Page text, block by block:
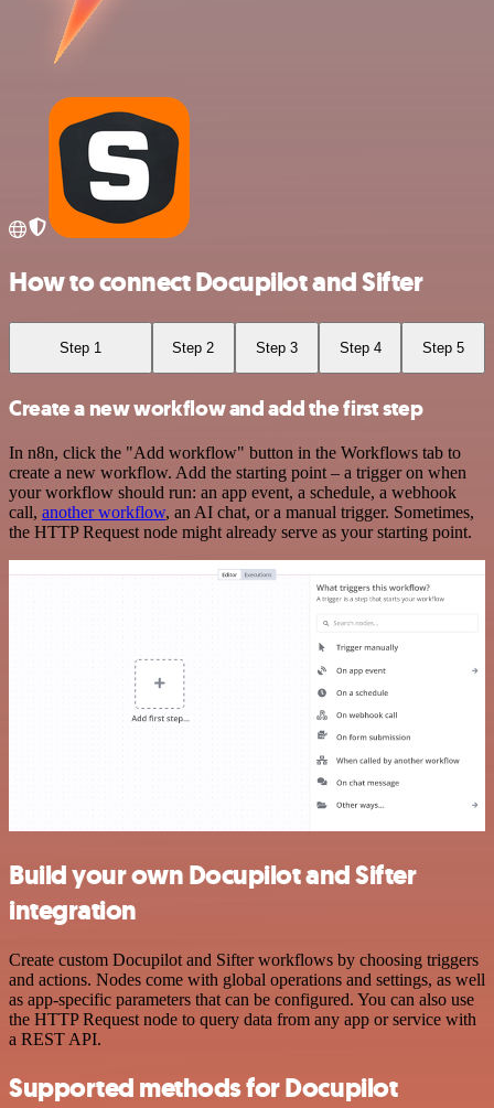
How to connect Docupilot and Sifter
Step 1 Step 2 Step 3 Step 4 Step 5
Create a new workflow and add the first step
In n8n, click the "Add workflow" button in the Workflows tab to
create a new workflow. Add the starting point – a trigger on when
your workflow should run: an app event, a schedule, a webhook
call, another workflow, an AI chat, or a manual trigger. Sometimes,
the HTTP Request node might already serve as your starting point.
Build your own Docupilot and Sifter
integration
Create custom Docupilot and Sifter workflows by choosing triggers
and actions. Nodes come with global operations and settings, as well
as app-specific parameters that can be configured. You can also use
the HTTP Request node to query data from any app or service with
a REST API.
Supported methods for Docupilot